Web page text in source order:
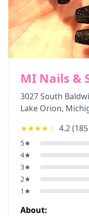
MI Nails &
3027 South
Lake Orion,
★★★★☆ 4.2(185
5★
4★
3★
2★
1 ★
About: